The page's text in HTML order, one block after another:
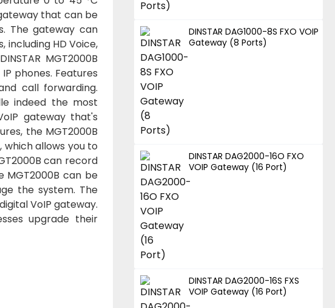
that can be
The gateway can
HD Voice,
MGT2000B
phones. Features
call forwarding.
indeed the most
gateway that's
the MGT2000B
which allows you to
can record
can be
the system. The
VoIP gateway.
upgrade their
DINSTAR DAG1000-8S FXO VOIP
Gateway (8 Ports)
DINSTAR DAG2000-16O FXO
VOIP Gateway (16 Port)
DINSTAR DAG2000-16S FXS
VOIP Gateway (16 Port)